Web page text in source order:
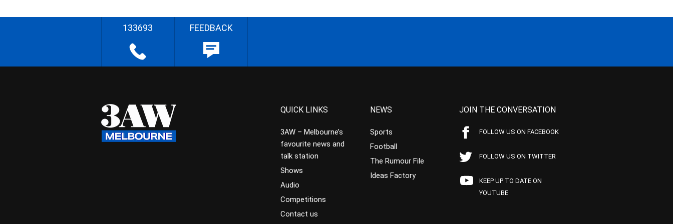
133693 FEEDBACK
QUICK LINKS
3AW – Melbourne’s
favourite news and
talk station
Shows
Audio
Competitions
Contact us
NEWS
Sports
Football
The Rumour File
Ideas Factory
JOIN THE CONVERSATION
FOLLOW US ON FACEBOOK
FOLLOW US ON TWITTER
KEEP UP TO DATE ON
YOUTUBE